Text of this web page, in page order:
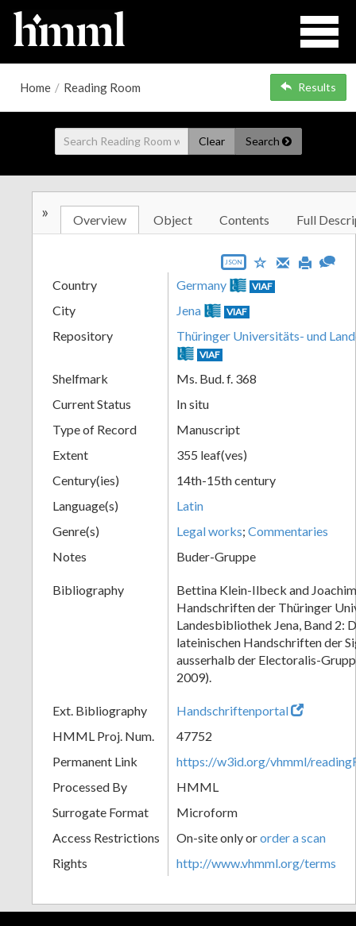
Home / Reading Room Results
Clear Search
» Overview Object Contents Full
JSON
Country Germany VIAF
City Jena VIAF
Repository Thüringer Universitäts- und
VIAF
Shelfmark
Ms. Bud. f. 368
Current Status
In situ
Type of Record
Manuscript
Extent
355 leaf(ves)
Century(ies)
14th-15th century
Language(s)
Latin
Genre(s)
Legal works; Commentaries
Notes
Buder-Gruppe
Bibliography
Bettina Klein-Ilbeck and
Handschriften der Thüringer
Landesbibliothek Jena, Band 2:
lateinischen Handschriften der
ausserhalb der Electoralis-
2009).
Ext. Bibliography
Handschriftenportal
HMML Proj. Num.
47752
Permanent Link
https://w3id.org/vhmml/
Processed By
HMML
Surrogate Format
Microform
Access Restrictions
On-site only ororder a scan
Rights
http://www.vhmml.org/terms